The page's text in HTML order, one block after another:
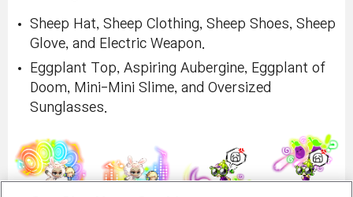
Sheep Hat, Sheep Clothing, Sheep Shoes, Sheep
Glove, and Electric Weapon.
Eggplant Top, Aspiring Aubergine, Eggplant of
Doom, Mini-Mini Slime, and Oversized
Sunglasses.